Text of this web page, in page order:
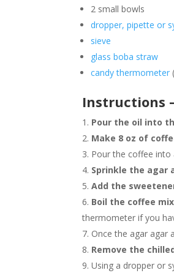
2 small bowls
dropper, pipette or
sieve
glass boba straw
candy thermometer
Instructions
Pour the oil into
Make 8 oz of
Pour the coffee
Sprinkle the agar
Add the
Boil the coffee
thermometer if you
Once the agar agar
Remove the
Using a dropper or